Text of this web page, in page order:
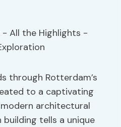
through Rotterdam’s
to a captivating
architectural
building tells a unique